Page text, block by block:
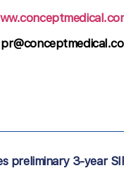
preliminary 3-year